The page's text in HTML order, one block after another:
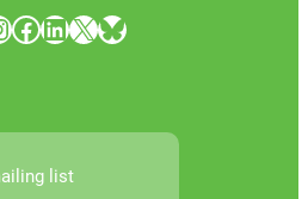
Facebook LinkedIn X Bluesky
list